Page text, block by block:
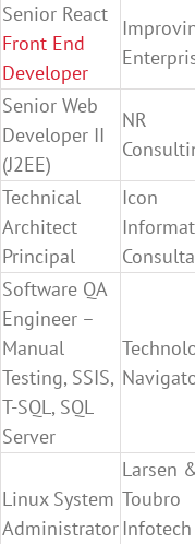
Senior React
Front End
Developer
Senior Web
Developer II
(J2EE)
NR
Technical
Architect
Principal
Icon
Software QA
Engineer –
Manual
Testing, SSIS,
T-SQL, SQL
Server
Linux System
Administrator
Larsen
Toubro
Infotech